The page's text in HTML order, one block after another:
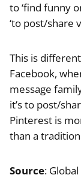
to ‘find funny
‘to post/share
This is
Facebook,
message
it’s to post/
Pinterest is
than a
Source: